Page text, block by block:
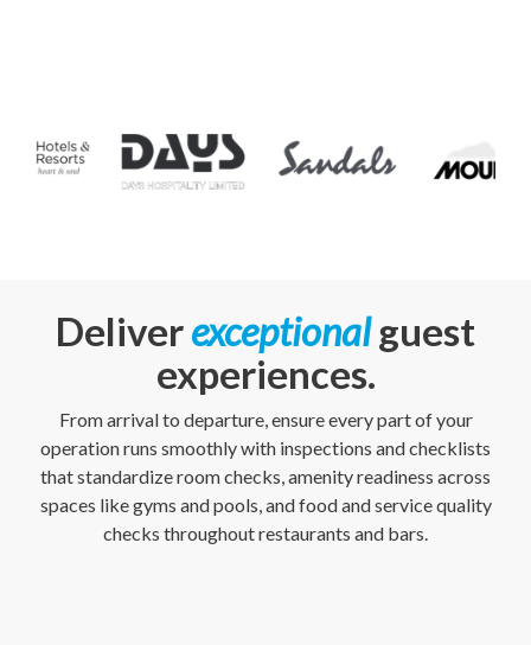
Deliverexceptionalguest
experiences.
From arrival to departure, ensure every part of your
operation runs smoothly with inspections and checklists
that standardize room checks, amenity readiness across
spaces like gyms and pools, and food and service quality
checks throughout restaurants and bars.